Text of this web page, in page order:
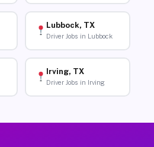
Lubbock, TX
Driver Jobs in Lubbock
Irving, TX
Driver Jobs in Irving